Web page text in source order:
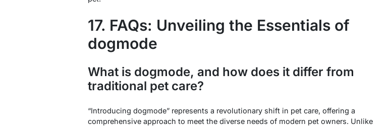
17. FAQs: Unveiling the Essentials of
dogmode
What is dogmode, and how does it differ from
traditional pet care?
“Introducing dogmode” represents a revolutionary shift in pet care, offering a
comprehensive approach to meet the diverse needs of modern pet owners. Unlike